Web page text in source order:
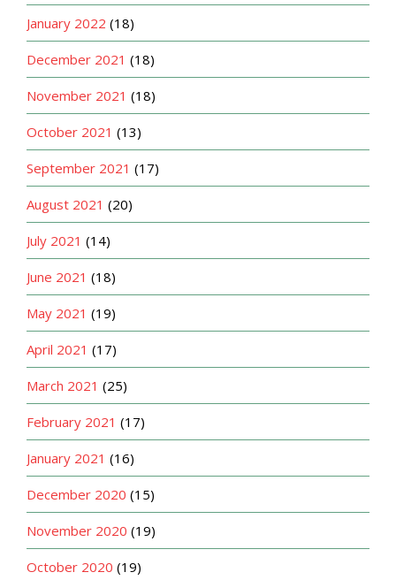
January 2022 (18)
December 2021 (18)
November 2021 (18)
October 2021 (13)
September 2021 (17)
August 2021 (20)
July 2021 (14)
June 2021 (18)
May 2021 (19)
April 2021 (17)
March 2021 (25)
February 2021 (17)
January 2021 (16)
December 2020 (15)
November 2020 (19)
October 2020 (19)